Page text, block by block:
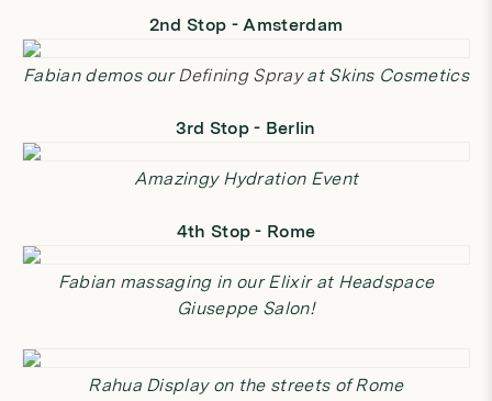
2nd Stop - Amsterdam
Fabian demos our Defining Spray at Skins Cosmetics
3rd Stop - Berlin
Amazingy Hydration Event
4th Stop - Rome
Fabian massaging in our Elixir at Headspace
Giuseppe Salon!
Rahua Display on the streets of Rome